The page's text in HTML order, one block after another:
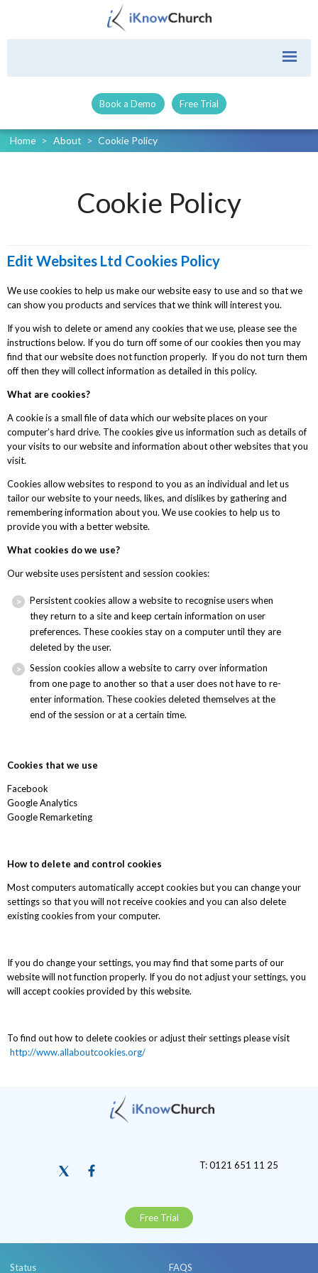
Book a Demo Free Trial
Home > About > Cookie Policy
Cookie Policy
Edit Websites Ltd Cookies Policy
We use cookies to help us make our website easy to use and so that we
can show you products and services that we think will interest you.
If you wish to delete or amend any cookies that we use, please see the
instructions below. If you do turn off some of our cookies then you may
find that our website does not function properly. If you do not turn them
off then they will collect information as detailed in this policy.
What are cookies?
A cookie is a small file of data which our website places on your
computer’s hard drive. The cookies give us information such as details of
your visits to our website and information about other websites that you
visit.
Cookies allow websites to respond to you as an individual and let us
tailor our website to your needs, likes, and dislikes by gathering and
remembering information about you. We use cookies to help us to
provide you with a better website.
What cookies do we use?
Our website uses persistent and session cookies:
Persistent cookies allow a website to recognise users when
they return to a site and keep certain information on user
preferences. These cookies stay on a computer until they are
deleted by the user.
Session cookies allow a website to carry over information
from one page to another so that a user does not have to re-
enter information. These cookies deleted themselves at the
end of the session or at a certain time.
Cookies that we use
Facebook
Google Analytics
Google Remarketing
How to delete and control cookies
Most computers automatically accept cookies but you can change your
settings so that you will not receive cookies and you can also delete
existing cookies from your computer.
If you do change your settings, you may find that some parts of our
website will not function properly. If you do not adjust your settings, you
will accept cookies provided by this website.
To find out how to delete cookies or adjust their settings please visit
http://www.allaboutcookies.org/
T: 0121 651 11 25
Free Trial
Status FAQS